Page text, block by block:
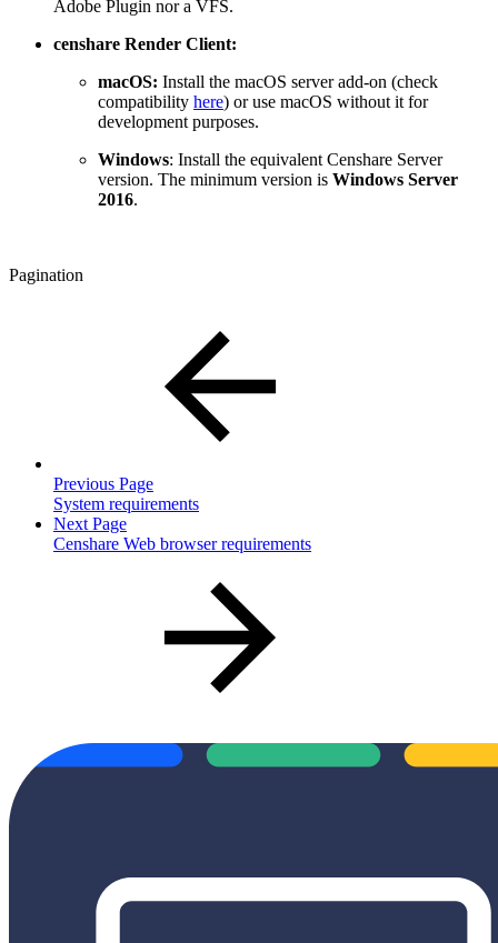
Adobe Plugin nor a VFS.
censhare Render Client:
macOS: Install the macOS server add-on (check
compatibility here) or use macOS without it for
development purposes.
Windows: Install the equivalent Censhare Server
version. The minimum version is Windows Server
2016.
Pagination
Previous Page
System requirements
Next Page
Censhare Web browser requirements